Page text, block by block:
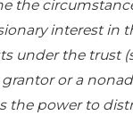
the
interest in
under the trust
or a
the power to